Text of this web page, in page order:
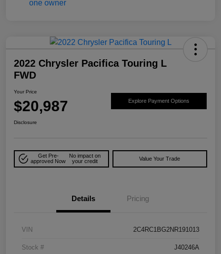
2022 Chrysler Pacifica Touring L
FWD
Your Price
$20,987 Explore Payment Options
Disclosure
Get Pre-
approved Now
No impact on
your credit
Value Your Trade
Details Pricing
VIN 2C4RC1BG2NR191013
Stock # J40246A